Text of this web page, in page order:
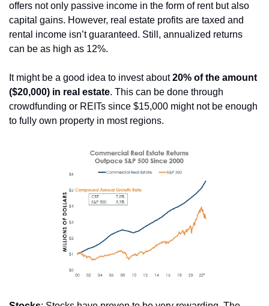
offers not only passive income in the form of rent but also
capital gains. However, real estate profits are taxed and
rental income isn’t guaranteed. Still, annualized returns
can be as high as 12%.
It might be a good idea to invest about 20% of the amount
($20,000) in real estate. This can be done through
crowdfunding or REITs since $15,000 might not be enough
to fully own property in most regions.